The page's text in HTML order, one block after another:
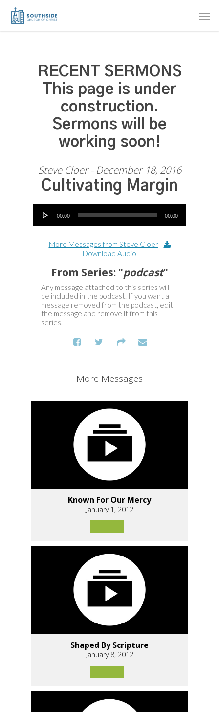
Skip
RECENT SERMONS
This page is under
construction.
Sermons will be
working soon!
Steve Cloer - December 18, 2016
Cultivating Margin
Audio Player
00:00 00:00
More Messages from Steve Cloer|
Download Audio
From Series: "podcast"
Any message attached to this series will
be included in the podcast. If you want a
message removed from the podcast, edit
the message and remove it from this
series.
More Messages
Known For Our Mercy
January 1, 2012
Shaped By Scripture
January 8, 2012